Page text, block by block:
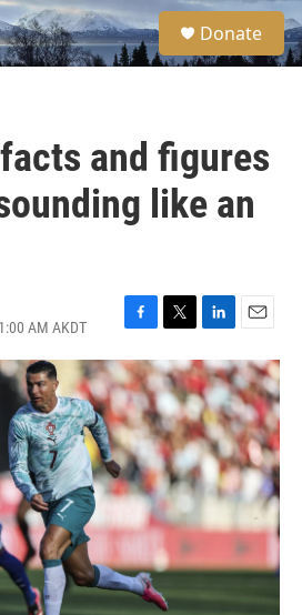
S
e
a
Donate
and figures
like an
AM AKDT
F
a
c
e
b
o
o
k
T
w
i
t
t
e
r
L
i
n
k
e
d
I
n
E
m
a
i
l